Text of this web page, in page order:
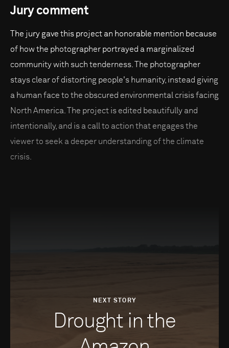
Jury comment
The jury gave this project an honorable mention because
of how the photographer portrayed a marginalized
community with such tenderness. The photographer
stays clear of distorting people's humanity, instead giving
a human face to the obscured environmental crisis facing
North America. The project is edited beautifully and
intentionally, and is a call to action that engages the
viewer to seek a deeper understanding of the climate
crisis.
NEXT STORY
Drought in the